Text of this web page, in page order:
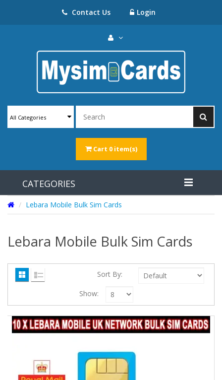
Contact Us Login
All Categories
Cart 0 item(s)
CATEGORIES
Lebara Mobile Bulk Sim Cards
Lebara Mobile Bulk Sim Cards
Sort By:
Show: